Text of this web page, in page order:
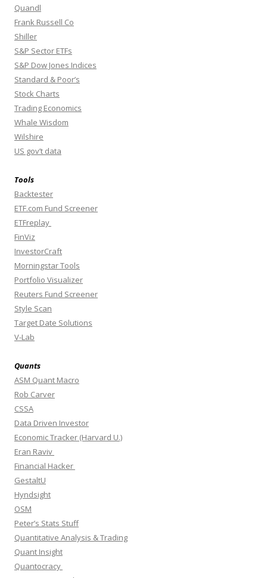
Quandl
Frank Russell Co
Shiller
S&P Sector ETFs
S&P Dow Jones Indices
Standard & Poor’s
Stock Charts
Trading Economics
Whale Wisdom
Wilshire
US gov’t data
Tools
Backtester
ETF.com Fund Screener
ETFreplay
FinViz
InvestorCraft
Morningstar Tools
Portfolio Visualizer
Reuters Fund Screener
Style Scan
Target Date Solutions
V-Lab
Quants
ASM Quant Macro
Rob Carver
CSSA
Data Driven Investor
Economic Tracker (Harvard U.)
Eran Raviv
Financial Hacker
GestaltU
Hyndsight
OSM
Peter’s Stats Stuff
Quantitative Analysis & Trading
Quant Insight
Quantocracy